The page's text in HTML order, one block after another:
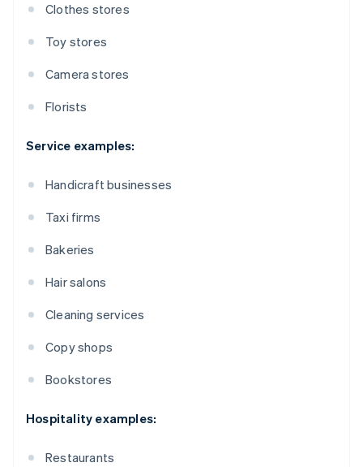
Clothes stores
Toy stores
Camera stores
Florists
Service examples:
Handicraft businesses
Taxi firms
Bakeries
Hair salons
Cleaning services
Copy shops
Bookstores
Hospitality examples:
Restaurants